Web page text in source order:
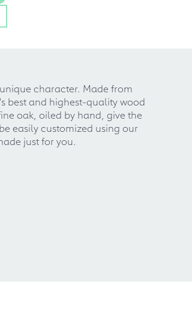
character. Made from
best and highest-quality wood
oak, oiled by hand, give the
easily customized using our
just for you.